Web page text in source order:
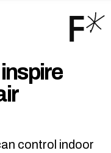
control indoor